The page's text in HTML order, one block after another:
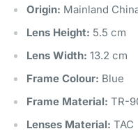
Origin: Mainland
Lens Height: 5.5 cm
Lens Width: 13.2 cm
Frame Colour: Blue
Frame Material: TR-
Lenses Material: TAC